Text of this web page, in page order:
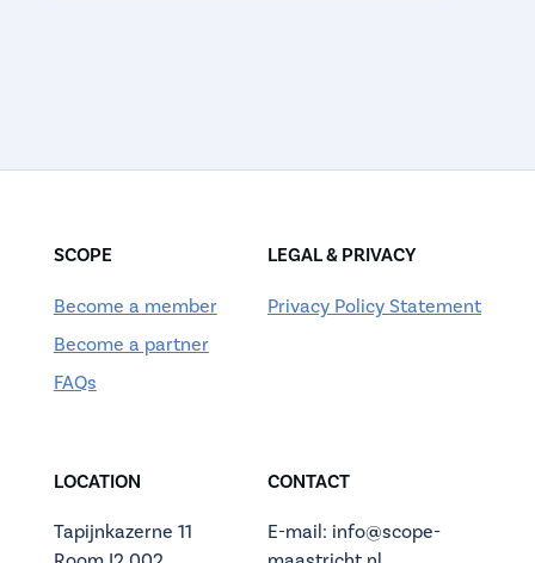
SCOPE
Become a member
Become a partner
FAQs
LEGAL & PRIVACY
Privacy Policy Statement
LOCATION
Tapijnkazerne 11
CONTACT
E-mail: info@scope-